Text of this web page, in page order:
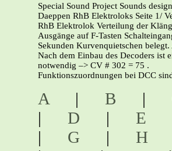
Special Sound Project Sounds
Daeppen RhB Elektroloks Seite 1/
RhB Elektrolok Verteilung der
Ausgänge auf F-Tasten
Sekunden Kurvenquietschen
Nach dem Einbau des Decoders ist
notwendig –> CV # 302 = 75 .
Funktionszuordnungen bei DCC
A | B |
| D | E
| G | H